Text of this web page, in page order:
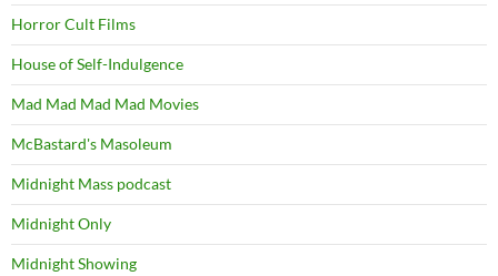
Horror Cult Films
House of Self-Indulgence
Mad Mad Mad Mad Movies
McBastard's Masoleum
Midnight Mass podcast
Midnight Only
Midnight Showing